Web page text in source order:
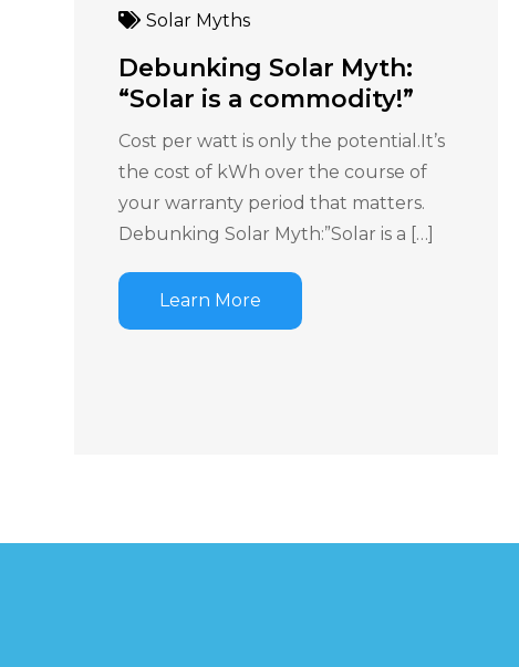
Solar Myths
Debunking Solar Myth:
“Solar is a commodity!”
Cost per watt is only the potential.It’s
the cost of kWh over the course of
your warranty period that matters.
Debunking Solar Myth:”Solar is a […]
Learn More